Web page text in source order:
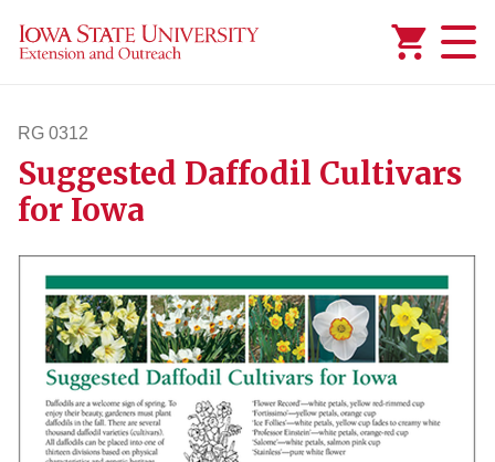
RG 0312
rg312
Suggested Daffodil Cultivars
for Iowa